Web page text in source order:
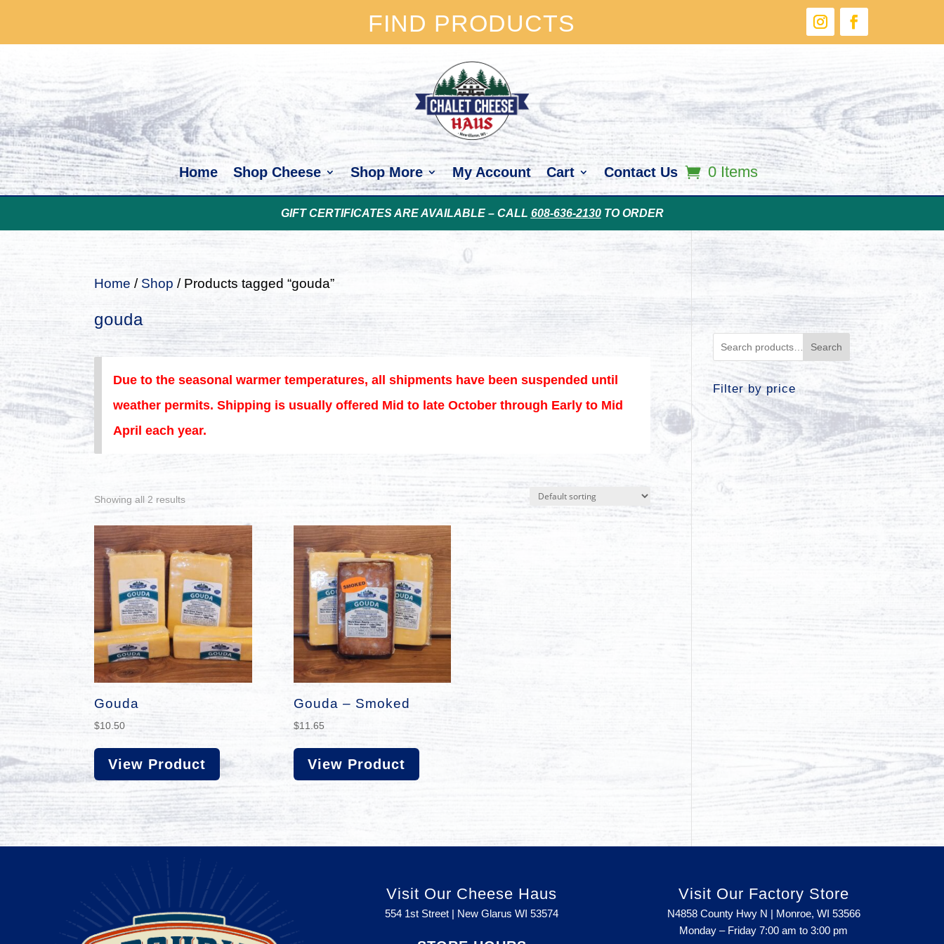
FIND PRODUCTS
Home Shop Cheese Shop More My Account Cart Contact Us 0 Items
GIFT CERTIFICATES ARE AVAILABLE – CALL 608-636-2130TO ORDER
Home / Shop / Products tagged “gouda”
gouda
Due to the seasonal warmer temperatures, all shipments have been suspended until
weather permits. Shipping is usually offered Mid to late October through Early to Mid
April each year.
Showing all 2 results
Gouda
$10.50
View Product
Gouda – Smoked
$11.65
View Product
Search
Filter by price
Visit Our Cheese Haus
554 1st Street | New Glarus WI53574
Visit Our Factory Store
N4858 County Hwy N | Monroe, WI 53566
Monday – Friday 7:00 am to 3:00 pm